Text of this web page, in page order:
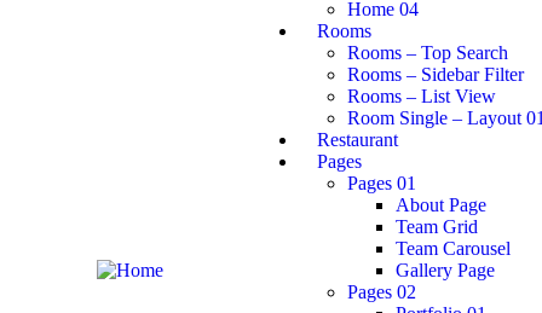
Home 04
Rooms
Rooms – Top Search
Rooms – Sidebar Filter
Rooms – List View
Room Single – Layout 01
Restaurant
Pages
Pages 01
About Page
Team Grid
Team Carousel
Gallery Page
Pages 02